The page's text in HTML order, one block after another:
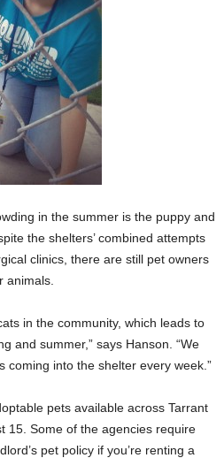
in the summer is the puppy and
the shelters’ combined attempts
clinics, there are still pet owners
animals.
in the community, which leads to
and summer,” says Hanson. “We
coming into the shelter every week.”
pets available across Tarrant
15. Some of the agencies require
pet policy if you’re renting a